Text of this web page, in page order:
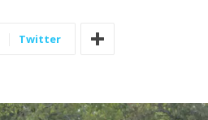
Twitter